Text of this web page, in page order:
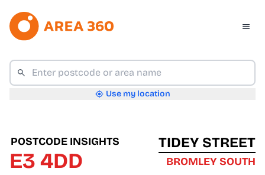
Use my location
POSTCODE INSIGHTS
E3 4DD
TIDEY STREET
BROMLEY SOUTH